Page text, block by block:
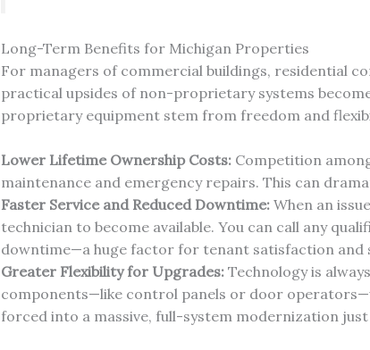
Long-Term Benefits for Michigan Properties
For managers of commercial buildings, residential
practical upsides of non-proprietary systems
proprietary equipment stem from freedom and
Lower Lifetime Ownership Costs:Competition
maintenance and emergency repairs. This can
Faster Service and Reduced Downtime:When an
technician to become available. You can call any
downtime—a huge factor for tenant satisfaction and
Greater Flexibility for Upgrades:Technology is
components—like control panels or door
forced into a massive, full-system modernization